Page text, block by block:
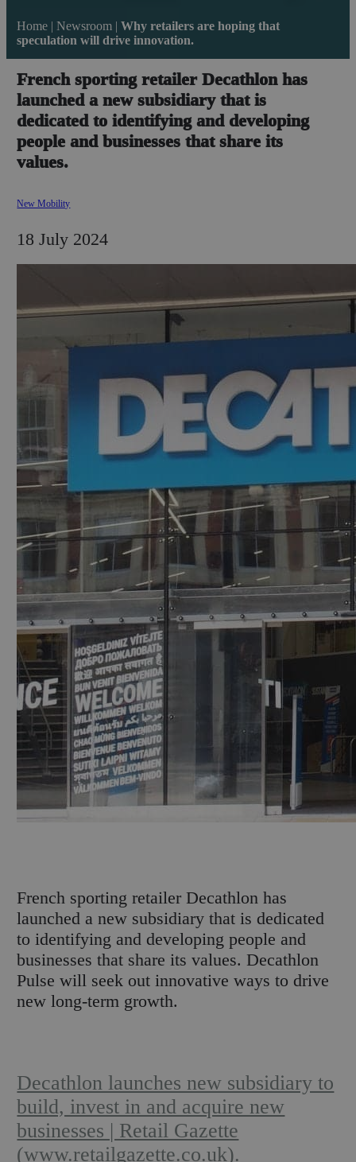
Home |Newsroom |Why retailers are hoping that
speculation will drive innovation.
French sporting retailer Decathlon has
launched a new subsidiary that is
dedicated to identifying and developing
people and businesses that share its
values.
New Mobility
18 July 2024
French sporting retailer Decathlon has
launched a new subsidiary that is dedicated
to identifying and developing people and
businesses that share its values. Decathlon
Pulse will seek out innovative ways to drive
new long-term growth.
Decathlon launches new subsidiary to
build, invest in and acquire new
businesses | Retail Gazette
(www.retailgazette.co.uk).